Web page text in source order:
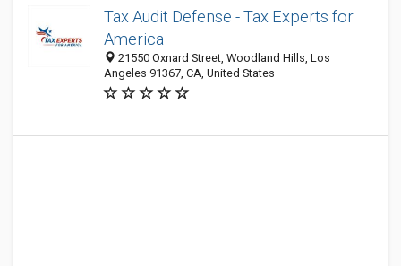
Tax Audit Defense - Tax Experts for
America
21550 Oxnard Street, Woodland Hills, Los
Angeles 91367, CA, United States